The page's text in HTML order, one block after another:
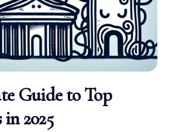
Guide to Top
2025